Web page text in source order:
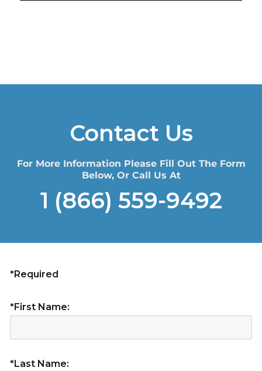
Contact Us
For More Information Please Fill Out The Form
Below, Or Call Us At
1 (866) 559-9492
*Required
*First Name:
*Last Name: